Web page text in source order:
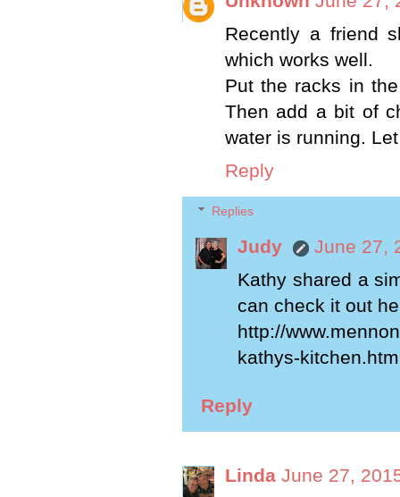
Recently a friend
which works well.
Put the racks in
Then add a bit of
water is running.
Reply
Replies
Judy
June 27,
Kathy shared a
can check it out
http://
kathys-
Reply
Linda June 27,